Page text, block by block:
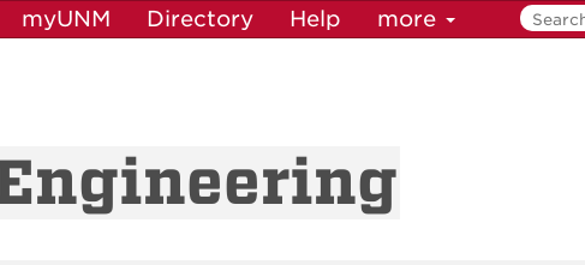
myUNM Directory Help more